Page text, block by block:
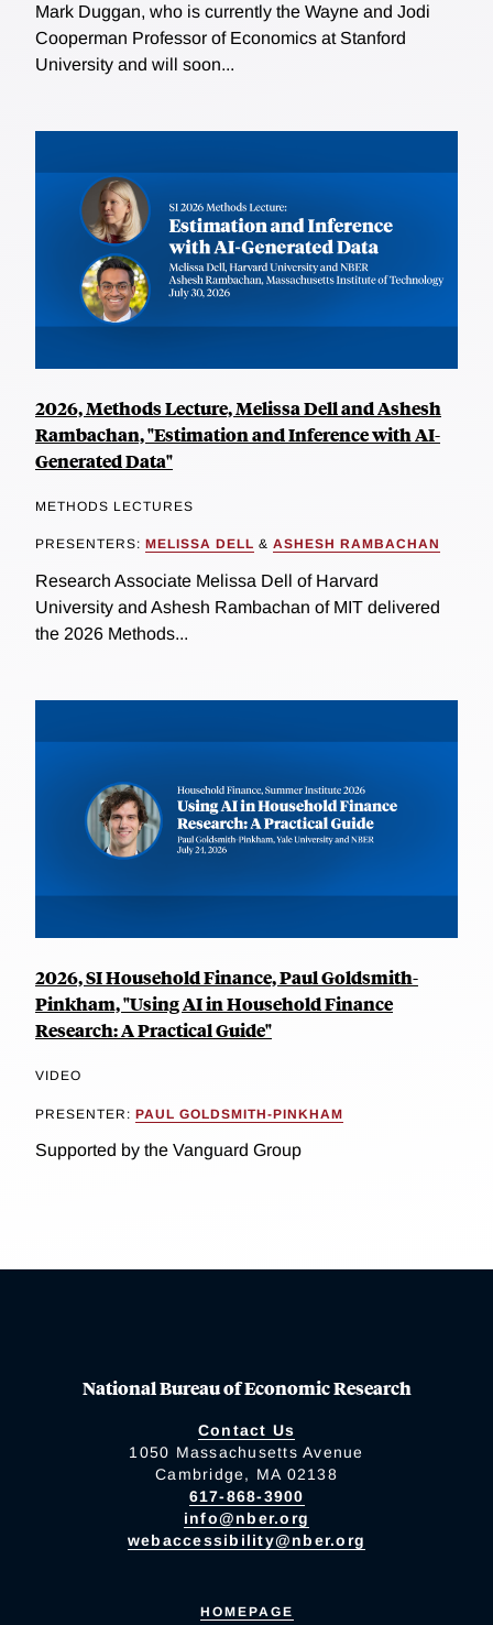
Mark Duggan, who is currently the Wayne and Jodi
Cooperman Professor of Economics at Stanford
University and will soon...
2026, Methods Lecture, Melissa Dell and Ashesh
Rambachan, "Estimation and Inference with AI-
Generated Data"
METHODS LECTURES
PRESENTERS: MELISSA DELL & ASHESH RAMBACHAN
Research Associate Melissa Dell of Harvard
University and Ashesh Rambachan of MIT delivered
the 2026 Methods...
2026, SI Household Finance, Paul Goldsmith-
Pinkham, "Using AI in Household Finance
Research: A Practical Guide"
VIDEO
PRESENTER: PAUL GOLDSMITH-PINKHAM
Supported by the Vanguard Group
National Bureau of Economic Research
Contact Us
1050 Massachusetts Avenue
Cambridge, MA 02138
617-868-3900
info@nber.org
webaccessibility@nber.org
HOMEPAGE